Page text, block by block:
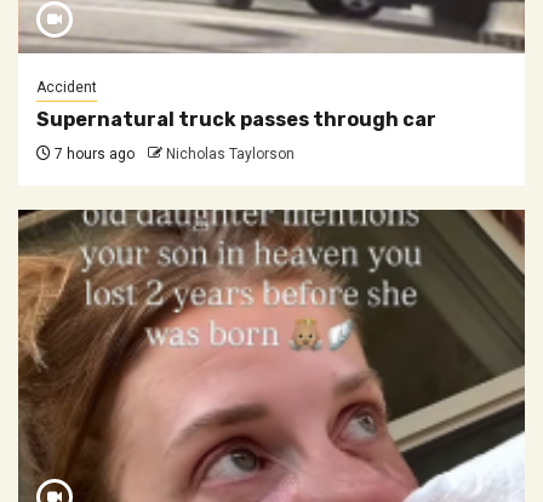
Accident
Supernatural truck passes through car
7 hours ago Nicholas Taylorson